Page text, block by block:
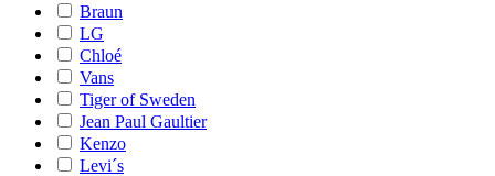
Braun
LG
Chloé
Vans
Tiger of Sweden
Jean Paul Gaultier
Kenzo
Levi´s